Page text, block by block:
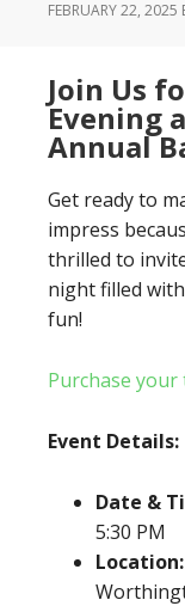
FEBRUARY 22, 2025
Join Us
Evening
Annual
Get ready to
impress
thrilled to
night filled
fun!
Purchase your
Event Details:
Date &
5:30 PM
Location: